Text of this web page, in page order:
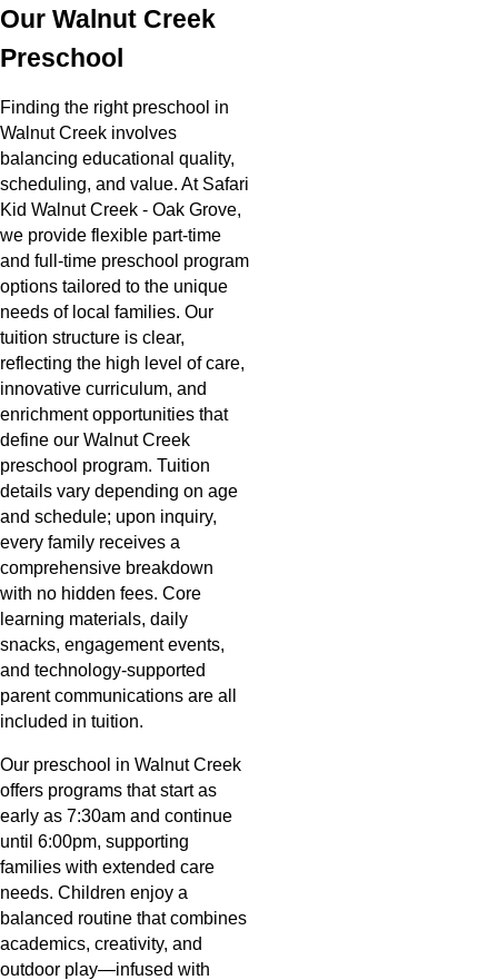
Our Walnut Creek
Preschool
Finding the right preschool in
Walnut Creek involves
balancing educational quality,
scheduling, and value. At Safari
Kid Walnut Creek - Oak Grove,
we provide flexible part-time
and full-time preschool program
options tailored to the unique
needs of local families. Our
tuition structure is clear,
reflecting the high level of care,
innovative curriculum, and
enrichment opportunities that
define our Walnut Creek
preschool program. Tuition
details vary depending on age
and schedule; upon inquiry,
every family receives a
comprehensive breakdown
with no hidden fees. Core
learning materials, daily
snacks, engagement events,
and technology-supported
parent communications are all
included in tuition.
Our preschool in Walnut Creek
offers programs that start as
early as 7:30am and continue
until 6:00pm, supporting
families with extended care
needs. Children enjoy a
balanced routine that combines
academics, creativity, and
outdoor play—infused with